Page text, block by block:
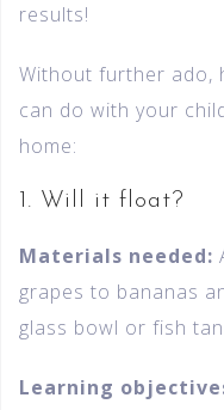
results!
Without further ado,
can do with your
home:
1. Will it float?
Materials needed:
grapes to bananas
glass bowl or fish
Learning